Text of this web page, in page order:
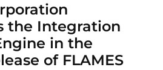
the Integration
in the
of FLAMES